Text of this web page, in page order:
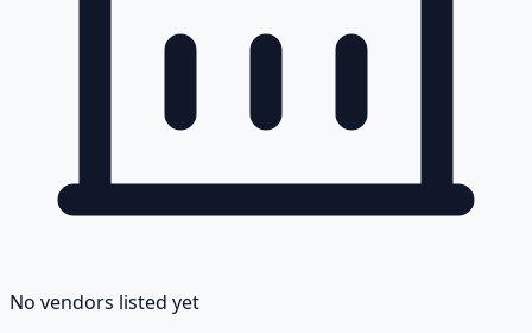
No vendors listed yet